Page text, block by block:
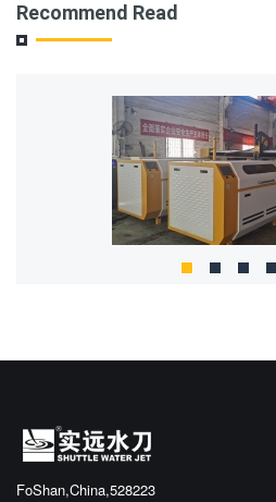
Recommend Read
FoShan,China,528223